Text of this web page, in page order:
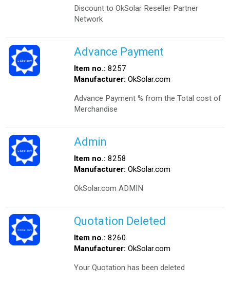
Discount to OkSolar Reseller Partner
Network
Advance Payment
Item no.: 8257
Manufacturer: OkSolar.com
Advance Payment % from the Total cost of
Merchandise
Admin
Item no.: 8258
Manufacturer: OkSolar.com
OkSolar.com ADMIN
Quotation Deleted
Item no.: 8260
Manufacturer: OkSolar.com
Your Quotation has been deleted